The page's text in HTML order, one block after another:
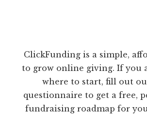
ClickFunding is a simple,
to grow online giving. If you
where to start, fill out
questionnaire to get a free,
fundraising roadmap for